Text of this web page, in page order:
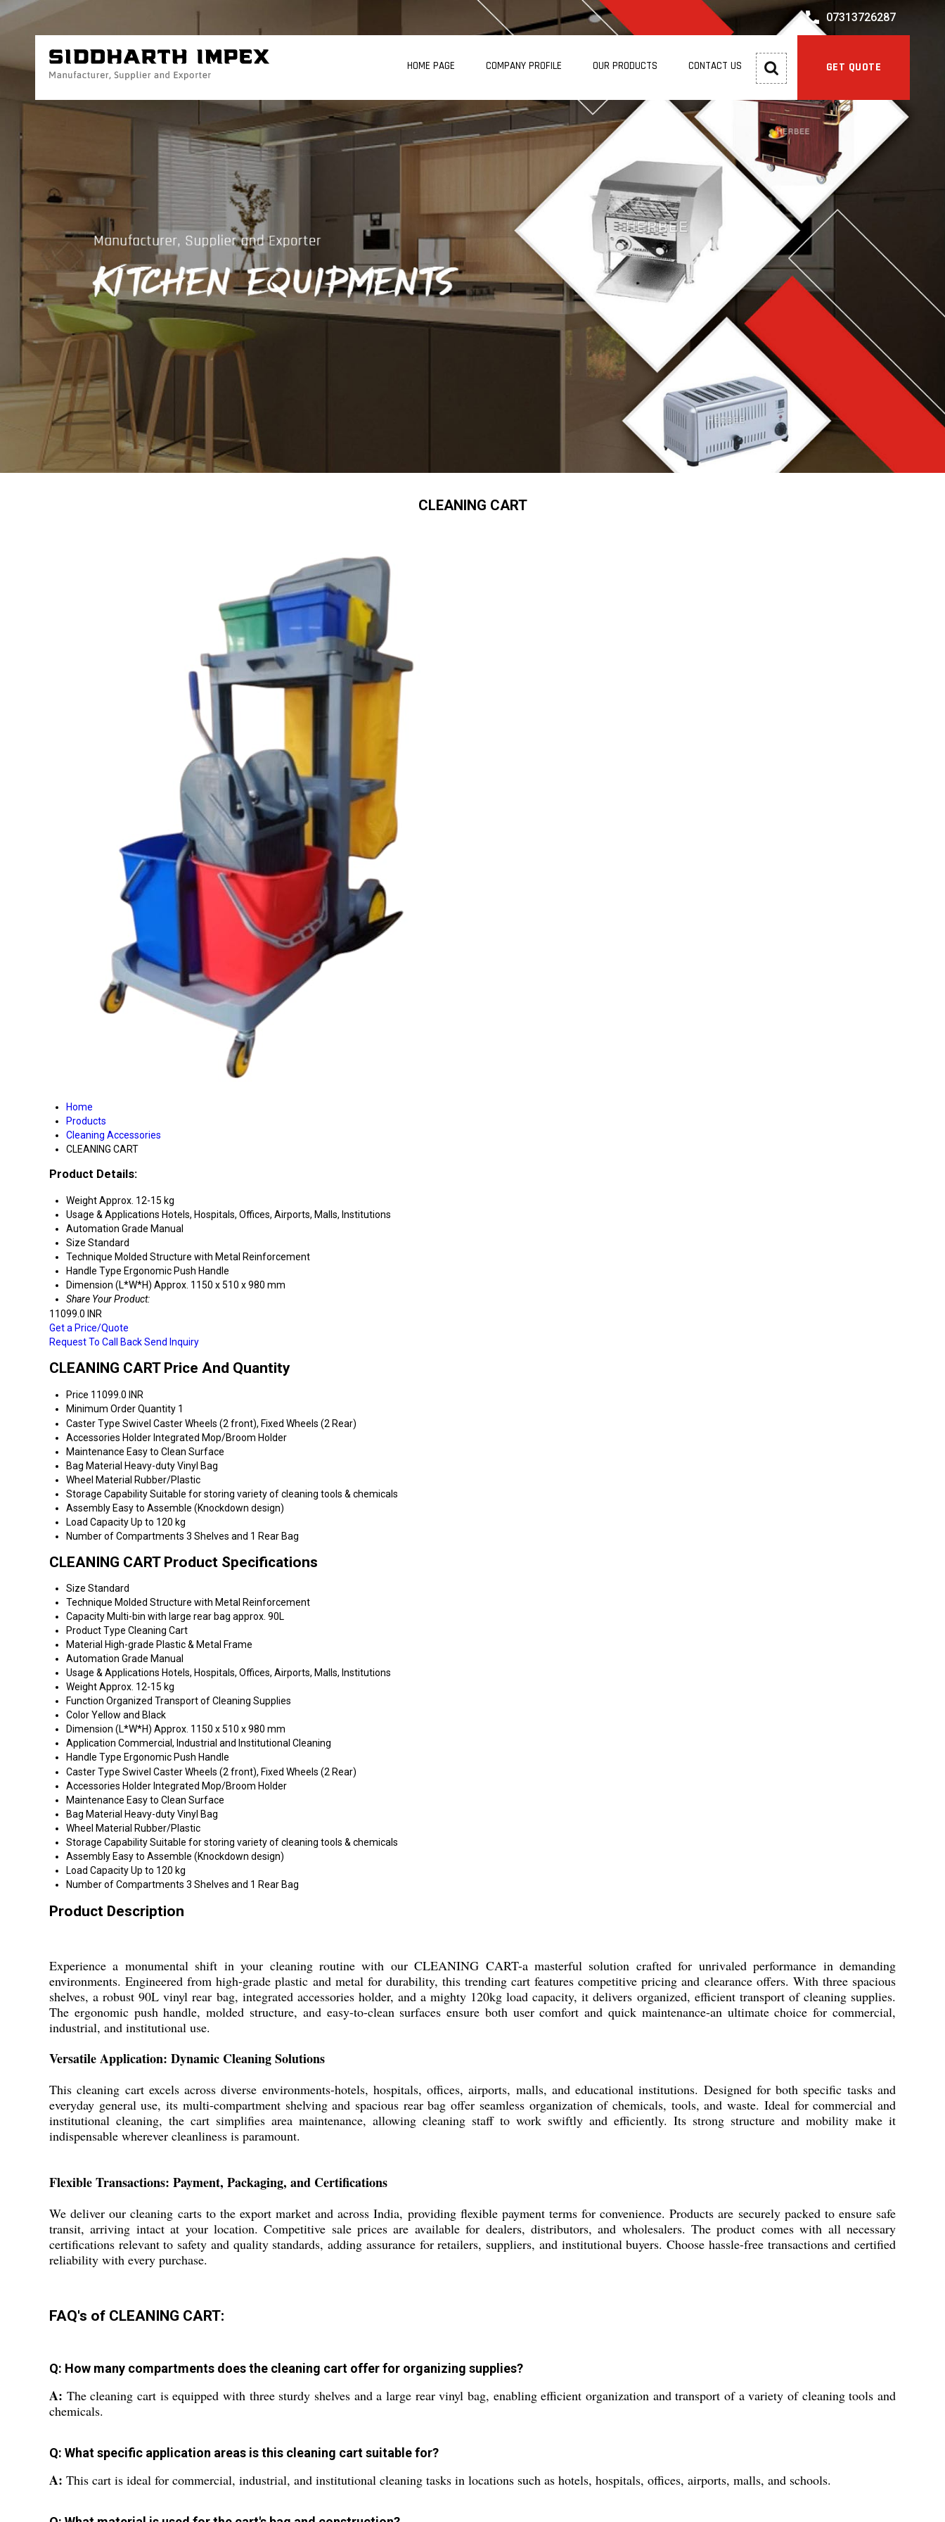
07313726287
GET QUOTE
HOME PAGE COMPANY PROFILE OUR PRODUCTS CONTACT US
CLEANING CART
Home
Products
Cleaning Accessories
CLEANING CART
Product Details:
WeightApprox. 12-15 kg
Usage & Applications Hotels, Hospitals, Offices, Airports, Malls, Institutions
Automation Grade Manual
Size Standard
Technique Molded Structure with Metal Reinforcement
Handle Type Ergonomic Push Handle
Dimension (L*W*H) Approx. 1150 x 510 x 980 mm
Share Your Product:
11099.0 INR
Get a Price/Quote
Request To Call BackSend Inquiry
CLEANING CART Price And Quantity
Price 11099.0 INR
Minimum Order Quantity 1
Caster Type Swivel Caster Wheels (2 front), Fixed Wheels (2 Rear)
Accessories HolderIntegrated Mop/Broom Holder
Maintenance Easy to Clean Surface
Bag Material Heavy-duty Vinyl Bag
Wheel Material Rubber/Plastic
Storage CapabilitySuitable for storing variety of cleaning tools & chemicals
AssemblyEasy to Assemble (Knockdown design)
Load CapacityUp to 120 kg
Number of Compartments 3 Shelves and 1 Rear Bag
CLEANING CART Product Specifications
Size Standard
Technique Molded Structure with Metal Reinforcement
Capacity Multi-bin with large rear bag approx. 90L
Product Type Cleaning Cart
Material High-grade Plastic & Metal Frame
Automation Grade Manual
Usage & Applications Hotels, Hospitals, Offices, Airports, Malls, Institutions
WeightApprox. 12-15 kg
Function Organized Transport of Cleaning Supplies
ColorYellow and Black
Dimension (L*W*H) Approx. 1150 x 510 x 980 mm
Application Commercial, Industrial and Institutional Cleaning
Handle Type Ergonomic Push Handle
Caster Type Swivel Caster Wheels (2 front), Fixed Wheels (2 Rear)
Accessories Holder Integrated Mop/Broom Holder
Maintenance Easy to Clean Surface
Bag Material Heavy-duty Vinyl Bag
Wheel Material Rubber/Plastic
Storage CapabilitySuitable for storing variety of cleaning tools & chemicals
Assembly Easy to Assemble (Knockdown design)
Load CapacityUp to 120 kg
Number of Compartments 3 Shelves and 1 Rear Bag
Product Description
Experience a monumental shift in your cleaning routine with our CLEANING CART-a masterful solution crafted for unrivaled performance in demanding
environments. Engineered from high-grade plastic and metal for durability, this trending cart features competitive pricing and clearance offers. With three spacious
shelves, a robust 90L vinyl rear bag, integrated accessories holder, and a mighty 120kg load capacity, it delivers organized, efficient transport of cleaning supplies.
The ergonomic push handle, molded structure, and easy-to-clean surfaces ensure both user comfort and quick maintenance-an ultimate choice for commercial,
industrial, and institutional use.
Versatile Application: Dynamic Cleaning Solutions
This cleaning cart excels across diverse environments-hotels, hospitals, offices, airports, malls, and educational institutions. Designed for both specific tasks and
everyday general use, its multi-compartment shelving and spacious rear bag offer seamless organization of chemicals, tools, and waste. Ideal for commercial and
institutional cleaning, the cart simplifies area maintenance, allowing cleaning staff to work swiftly and efficiently. Its strong structure and mobility make it
indispensable wherever cleanliness is paramount.
Flexible Transactions: Payment, Packaging, and Certifications
We deliver our cleaning carts to the export market and across India, providing flexible payment terms for convenience. Products are securely packed to ensure safe
transit, arriving intact at your location. Competitive sale prices are available for dealers, distributors, and wholesalers. The product comes with all necessary
certifications relevant to safety and quality standards, adding assurance for retailers, suppliers, and institutional buyers. Choose hassle-free transactions and certified
reliability with every purchase.
FAQ's of CLEANING CART:
Q: How many compartments does the cleaning cart offer for organizing supplies?
A: The cleaning cart is equipped with three sturdy shelves and a large rear vinyl bag, enabling efficient organization and transport of a variety of cleaning tools and
chemicals.
Q: What specific application areas is this cleaning cart suitable for?
A: This cart is ideal for commercial, industrial, and institutional cleaning tasks in locations such as hotels, hospitals, offices, airports, malls, and schools.